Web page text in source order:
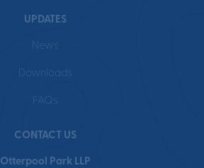
UPDATES
News
Downloads
FAQs
CONTACT US
Otterpool Park LLP